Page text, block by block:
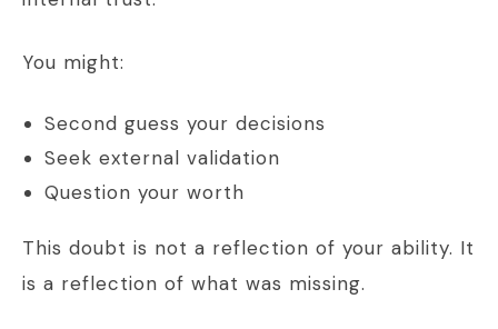
You might:
Second guess your decisions
Seek external validation
Question your worth
This doubt is not a reflection of your ability. It
is a reflection of what was missing.